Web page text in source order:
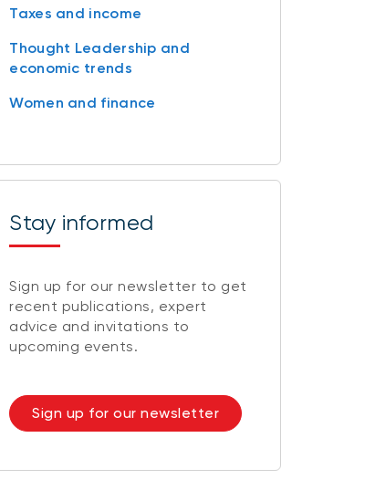
Taxes and income
Thought Leadership and
economic trends
Women and finance
Stay informed
Sign up for our newsletter to get
recent publications, expert
advice and invitations to
upcoming events.
Sign up for our newsletter